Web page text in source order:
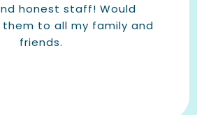
honest staff! Would
to all my family and
friends.